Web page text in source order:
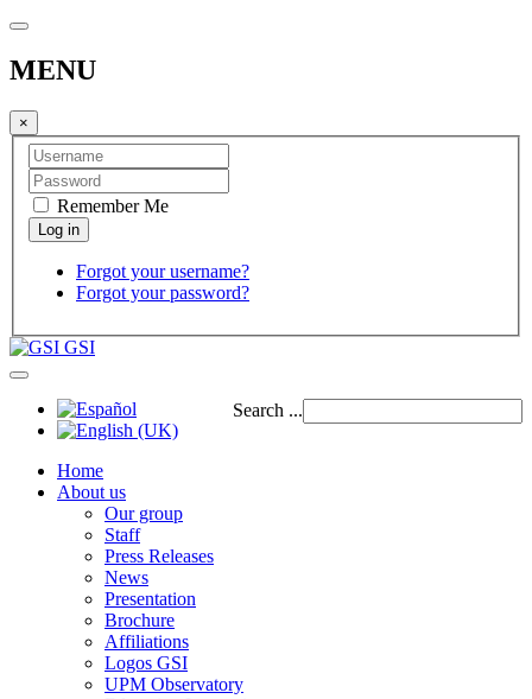
MENU
×
Remember Me
Forgot your username?
Forgot your password?
GSI
Search ...
Home
About us
Our group
Staff
Press Releases
News
Presentation
Brochure
Affiliations
Logos GSI
UPM Observatory